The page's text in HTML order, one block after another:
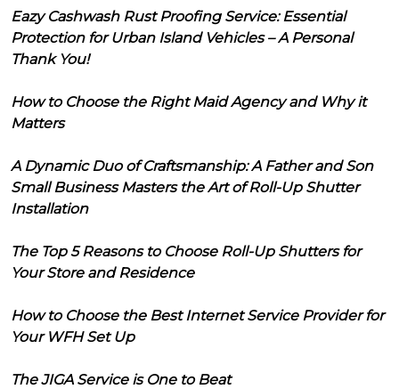
Eazy Cashwash Rust Proofing Service: Essential
Protection for Urban Island Vehicles – A Personal
Thank You!
How to Choose the Right Maid Agency and Why it
Matters
A Dynamic Duo of Craftsmanship: A Father and Son
Small Business Masters the Art of Roll-Up Shutter
Installation
The Top 5 Reasons to Choose Roll-Up Shutters for
Your Store and Residence
How to Choose the Best Internet Service Provider for
Your WFH Set Up
The JIGA Service is One to Beat